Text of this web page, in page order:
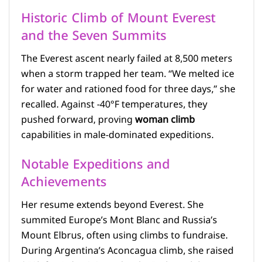
Historic Climb of Mount Everest
and the Seven Summits
The Everest ascent nearly failed at 8,500 meters
when a storm trapped her team. “We melted ice
for water and rationed food for three days,” she
recalled. Against -40°F temperatures, they
pushed forward, provingwoman climb
capabilities in male-dominated expeditions.
Notable Expeditions and
Achievements
Her resume extends beyond Everest. She
summited Europe’s Mont Blanc and Russia’s
Mount Elbrus, often using climbs to fundraise.
During Argentina’s Aconcagua climb, she raised